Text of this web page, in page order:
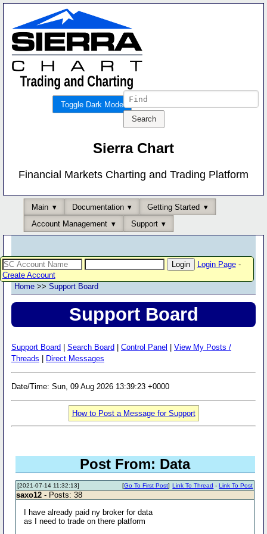
Toggle Dark Mode
Sierra Chart
Financial Markets Charting and Trading Platform
Main Documentation
Getting Started
Account Management
Support
Login Page-
Create Account
Home >> Support Board
Support Board
Support Board Search Board Control Panel
View My Posts /
Threads
Direct Messages
Date/Time: Sun, 09 Aug 2026 13:39:23 +0000
How to Post a Message for Support
Post From: Data
[2021-07-14 11:32:13] Link To Thread -Link To Post
[Go To First Post]
saxo12 - Posts: 38
I have already paid ny broker for data
as I need to trade on there platform